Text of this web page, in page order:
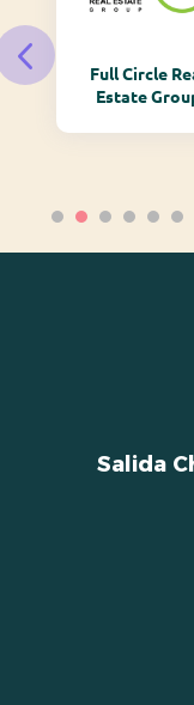
Full Circle
Estate
Salida